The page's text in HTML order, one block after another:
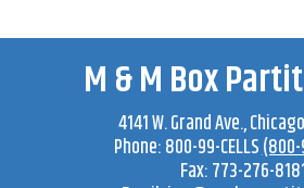
M & M Box
4141 W. Grand Ave.,Chicago
Phone:800-99-CELLS
Fax:773-276-